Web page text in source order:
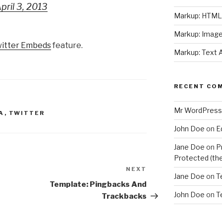
3, 2013
Embedsfeature.
, TWITTER
NEXT
Template: Pingbacks And
Trackbacks
Markup:
Markup:
Markup: Text
RECENT
Mr WordPress
John Doe on
Jane Doe on
Protected
Jane Doe on
John Doe on